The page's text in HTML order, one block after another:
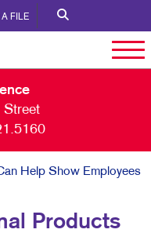
FILE
Street
Help Show Employees
Products